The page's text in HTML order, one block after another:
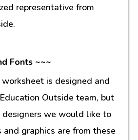
representative from
Fonts ~~~
is designed and
Outside team, but
we would like to
graphics are from these